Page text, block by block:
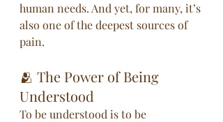
human needs. And yet, for many, it’s
also one of the deepest sources of
pain.
🫂 The Power of Being
Understood
To be understood is to be